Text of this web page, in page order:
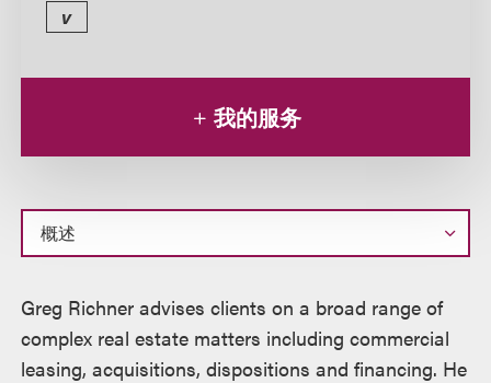
v
我的服务
概
述
Greg Richner advises clients on a broad range of
complex real estate matters including commercial
leasing, acquisitions, dispositions and financing. He